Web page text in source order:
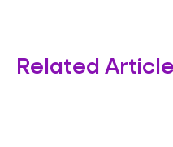
Related